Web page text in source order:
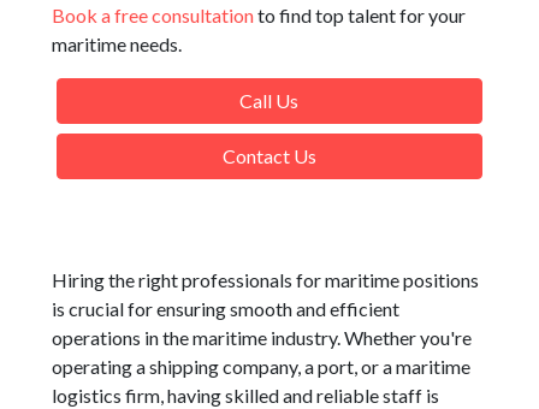
Book a free consultationto find top talent for your
maritime needs.
Call Us
Contact Us
Hiring the right professionals for maritime positions
is crucial for ensuring smooth and efficient
operations in the maritime industry. Whether you're
operating a shipping company, a port, or a maritime
logistics firm, having skilled and reliable staff is